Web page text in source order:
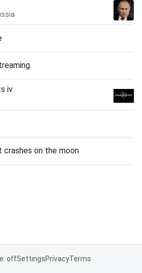
iv
on the moon
offSettingsPrivacyTerms